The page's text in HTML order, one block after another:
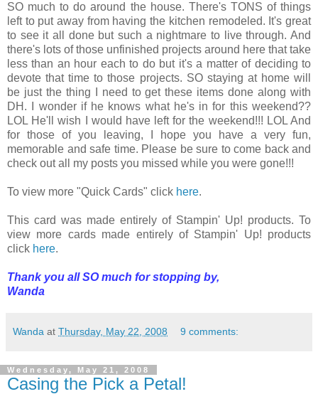
SO much to do around the house. There's TONS of things
left to put away from having the kitchen remodeled. It's great
to see it all done but such a nightmare to live through. And
there's lots of those unfinished projects around here that take
less than an hour each to do but it's a matter of deciding to
devote that time to those projects. SO staying at home will
be just the thing I need to get these items done along with
DH. I wonder if he knows what he's in for this weekend??
LOL He'll wish I would have left for the weekend!!! LOL And
for those of you leaving, I hope you have a very fun,
memorable and safe time. Please be sure to come back and
check out all my posts you missed while you were gone!!!
To view more "Quick Cards" click here.
This card was made entirely of Stampin' Up! products. To
view more cards made entirely of Stampin' Up! products
click here.
Thank you all SO much for stopping by,
Wanda
Wanda at Thursday, May 22, 2008 9 comments:
Wednesday, May 21, 2008
Casing the Pick a Petal!